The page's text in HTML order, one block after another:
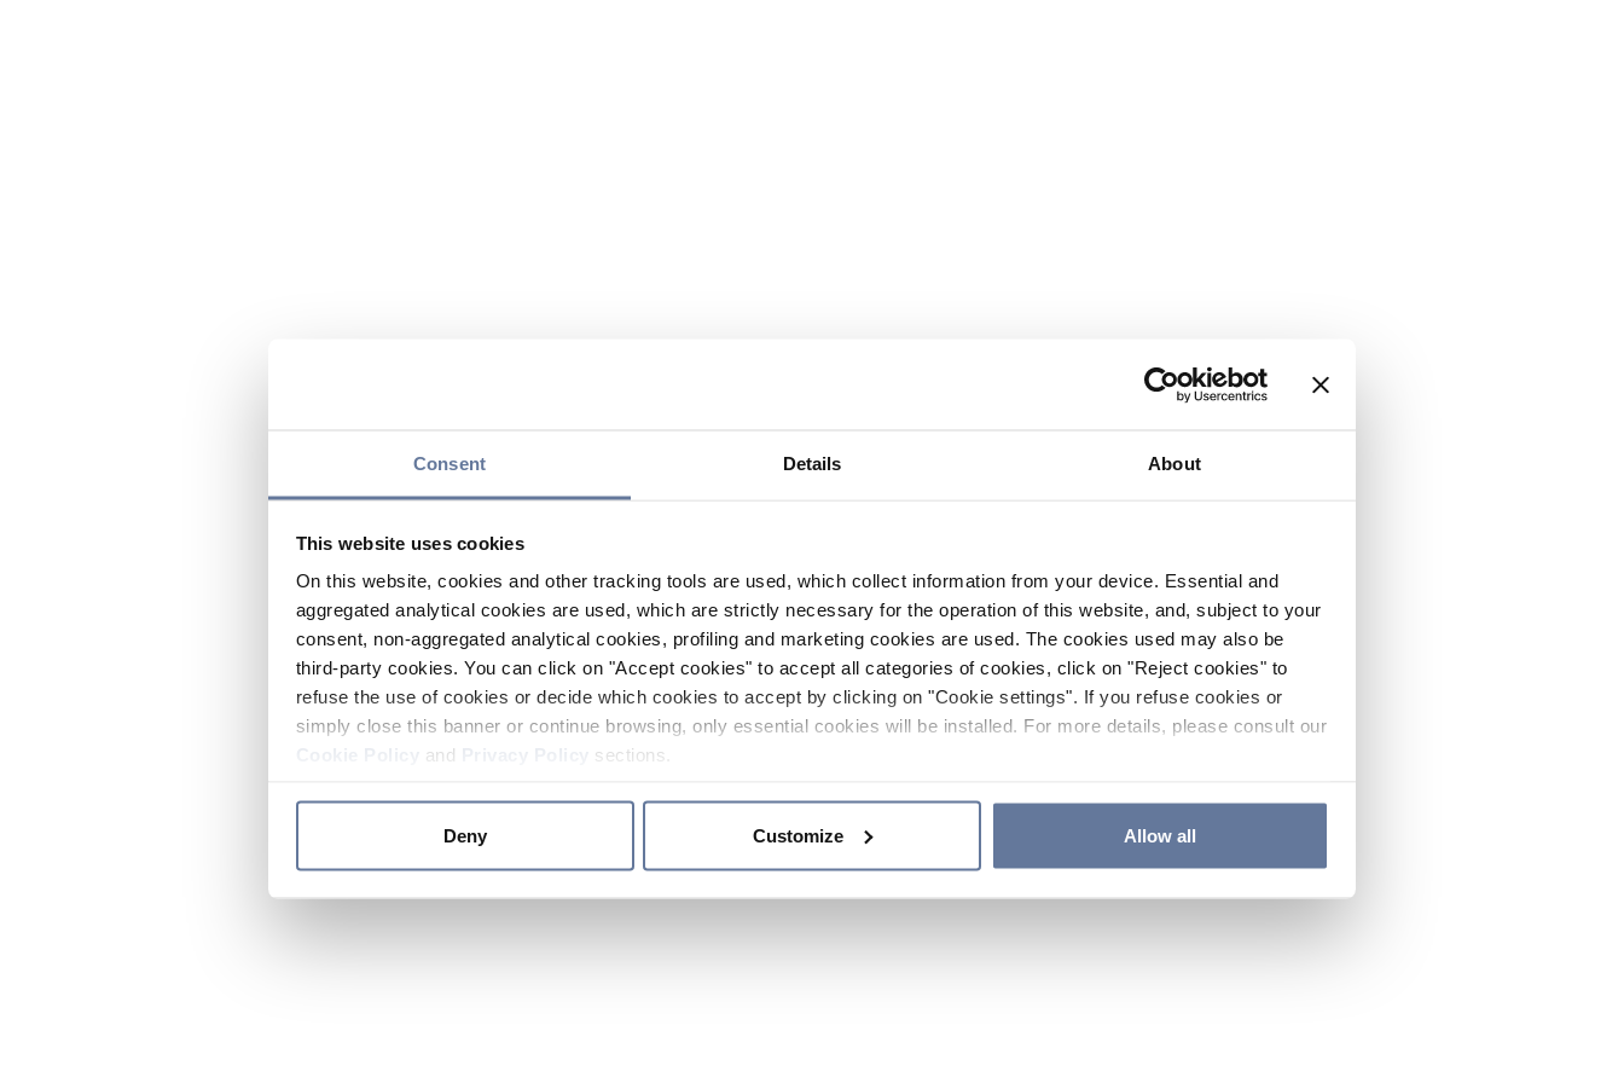
Consent Details About
This website uses cookies
On this website, cookies and other tracking tools are used, which collect information from your device. Essential and
aggregated analytical cookies are used, which are strictly necessary for the operation of this website, and, subject to your
consent, non-aggregated analytical cookies, profiling and marketing cookies are used. The cookies used may also be
third-party cookies. You can click on "Accept cookies" to accept all categories of cookies, click on "Reject cookies" to
refuse the use of cookies or decide which cookies to accept by clicking on "Cookie settings". If you refuse cookies or
simply close this banner or continue browsing, only essential cookies will be installed. For more details, please consult our
and sections.
Deny Customize Allow all